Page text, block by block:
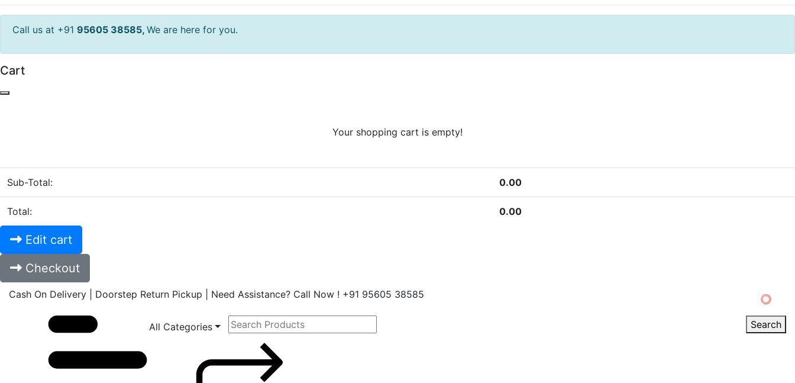
Call us at +91 95605 38585, We are here for you.
Cart
Your shopping cart is empty!
Sub-Total: 0.00
Total: 0.00
Edit cart
Checkout
Cash On Delivery | Doorstep Return Pickup | Need Assistance? Call Now ! +91 95605 38585 Verified ⭕
All Categories Search